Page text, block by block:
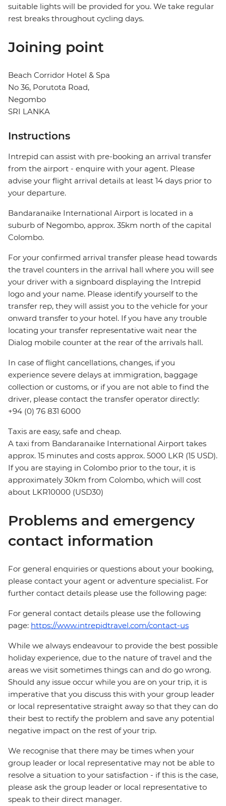
suitable lights will be provided for you. We take regular
rest breaks throughout cycling days.
Joining point
Beach Corridor Hotel & Spa
No 36, Porutota Road,
Negombo
SRI LANKA
Instructions
Intrepid can assist with pre-booking an arrival transfer
from the airport - enquire with your agent. Please
advise your flight arrival details at least 14 days prior to
your departure.
Bandaranaike International Airport is located in a
suburb of Negombo, approx. 35km north of the capital
Colombo.
For your confirmed arrival transfer please head towards
the travel counters in the arrival hall where you will see
your driver with a signboard displaying the Intrepid
logo and your name. Please identify yourself to the
transfer rep, they will assist you to the vehicle for your
onward transfer to your hotel. If you have any trouble
locating your transfer representative wait near the
Dialog mobile counter at the rear of the arrivals hall.
In case of flight cancellations, changes, if you
experience severe delays at immigration, baggage
collection or customs, or if you are not able to find the
driver, please contact the transfer operator directly:
+94 (0) 76 831 6000
Taxis are easy, safe and cheap.
A taxi from Bandaranaike International Airport takes
approx. 15 minutes and costs approx. 5000 LKR (15 USD).
If you are staying in Colombo prior to the tour, it is
approximately 30km from Colombo, which will cost
about LKR10000 (USD30)
Problems and emergency
contact information
For general enquiries or questions about your booking,
please contact your agent or adventure specialist. For
further contact details please use the following page:
For general contact details please use the following
page: https://www.intrepidtravel.com/contact-us
While we always endeavour to provide the best possible
holiday experience, due to the nature of travel and the
areas we visit sometimes things can and do go wrong.
Should any issue occur while you are on your trip, it is
imperative that you discuss this with your group leader
or local representative straight away so that they can do
their best to rectify the problem and save any potential
negative impact on the rest of your trip.
We recognise that there may be times when your
group leader or local representative may not be able to
resolve a situation to your satisfaction - if this is the case,
please ask the group leader or local representative to
speak to their direct manager.